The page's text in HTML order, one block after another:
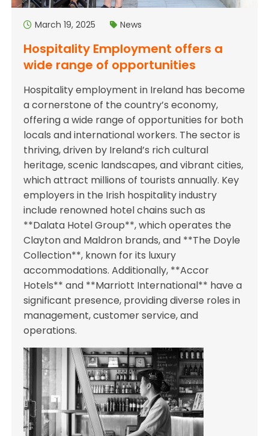
March 19, 2025 News
Hospitality Employment offers a
wide range of opportunities
Hospitality employment in Ireland has become
a cornerstone of the country’s economy,
offering a wide range of opportunities for both
locals and international workers. The sector is
thriving, driven by Ireland’s rich cultural
heritage, scenic landscapes, and vibrant cities,
which attract millions of tourists annually. Key
employers in the Irish hospitality industry
include renowned hotel chains such as
**Dalata Hotel Group**, which operates the
Clayton and Maldron brands, and **The Doyle
Collection**, known for its luxury
accommodations. Additionally, **Accor
Hotels** and **Marriott International** have a
significant presence, providing diverse roles in
management, customer service, and
operations.